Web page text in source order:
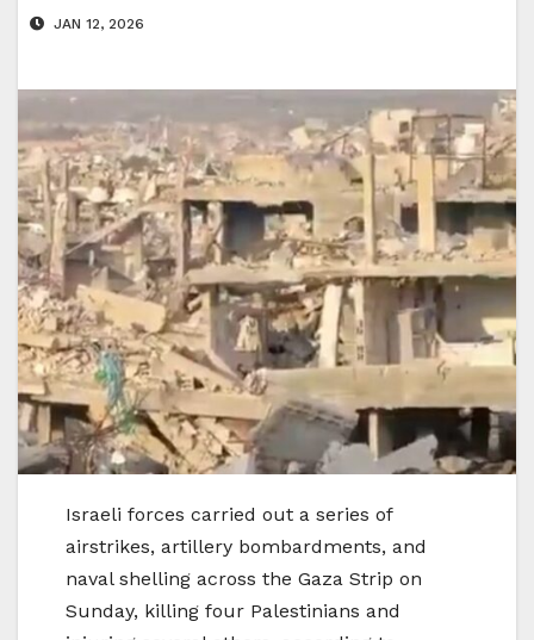
JAN 12, 2026
Israeli forces carried out a series of
airstrikes, artillery bombardments, and
naval shelling across the Gaza Strip on
Sunday, killing four Palestinians and